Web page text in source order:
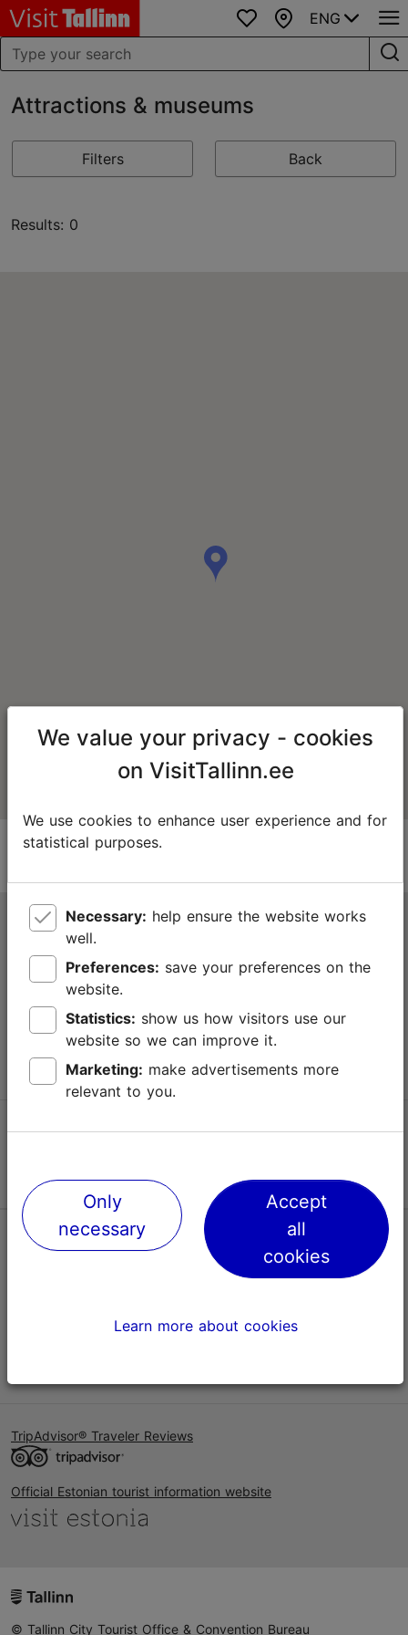
Favourites
Map
ENG
Attractions & museums
Filters Back
Results: 0
Tallinn Tourist Information Centre
Niguliste 2, 10146 Tallinn, Estonia
+372 645 7777
info@visittallinn.ee
Follow us @ VisitTallinn
Help
TripAdvisor® Traveler Reviews
Official Estonian tourist information website
© Tallinn City Tourist Office & Convention Bureau
We value your privacy - cookies
on VisitTallinn.ee
We use cookies to enhance user experience and for
statistical purposes.
Necessary:
well.
Preferences:
website.
Statistics:
website so we can improve it.
Marketing:
relevant to you.
Only
necessary
Accept
all
cookies
Learn more about cookies